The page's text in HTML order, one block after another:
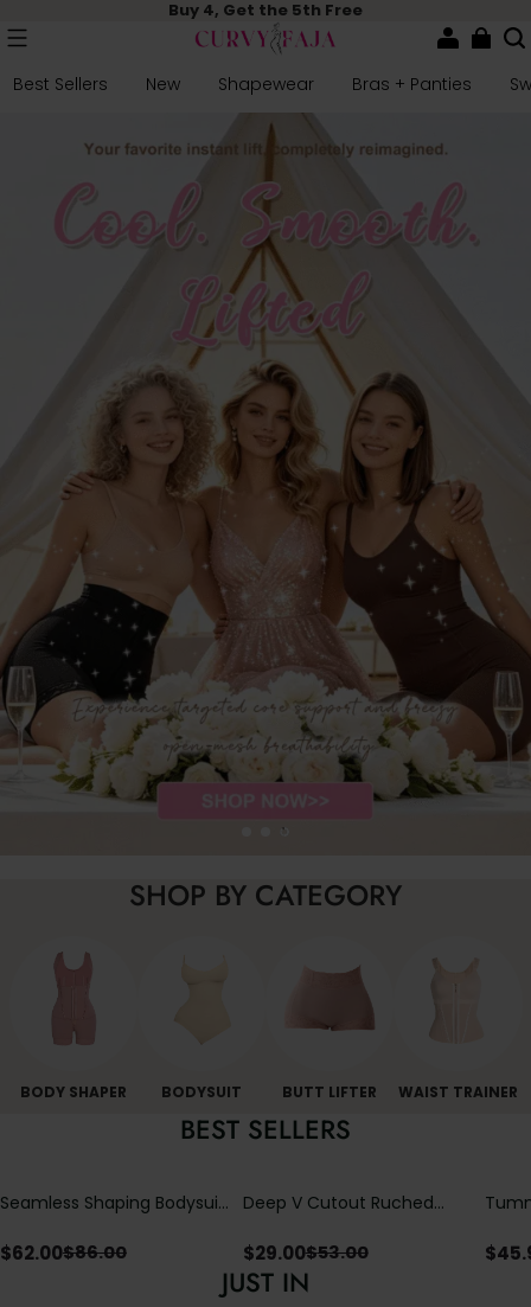
Buy 4, Get the 5th Free
Best Sellers New Shapewear Bras + Panties
SHOP BY CATEGORY
BODY SHAPER BODYSUIT BUTT LIFTER WAIST TRAINER
BEST SELLERS
Seamless Shaping Bodysuit
Tummy & Butt Lift
$62.00$86.00
Deep V Cutout Ruched
Crisscross Open Back
$29.00$53.00 $
JUST IN